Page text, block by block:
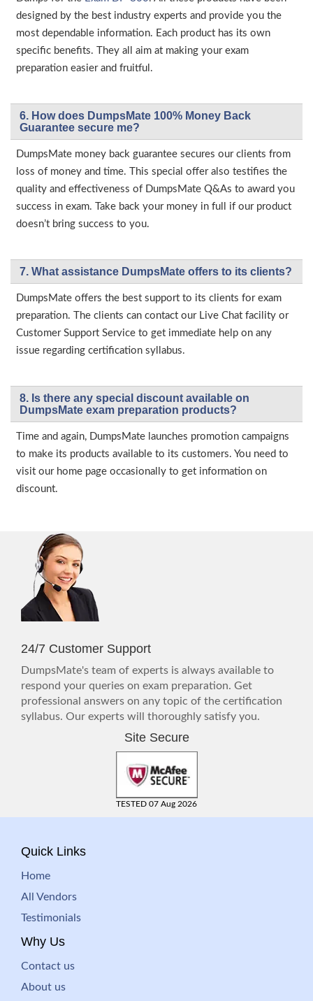
designed by the best industry experts and provide you the
most dependable information. Each product has its own
specific benefits. They all aim at making your exam
preparation easier and fruitful.
6. How does DumpsMate 100% Money Back
Guarantee secure me?
DumpsMate money back guarantee secures our clients from
loss of money and time. This special offer also testifies the
quality and effectiveness of DumpsMate Q&As to award you
success in exam. Take back your money in full if our product
doesn’t bring success to you.
7. What assistance DumpsMate offers to its clients?
DumpsMate offers the best support to its clients for exam
preparation. The clients can contact our Live Chat facility or
Customer Support Service to get immediate help on any
issue regarding certification syllabus.
8. Is there any special discount available on
DumpsMate exam preparation products?
Time and again, DumpsMate launches promotion campaigns
to make its products available to its customers. You need to
visit our home page occasionally to get information on
discount.
24/7 Customer Support
DumpsMate's team of experts is always available to
respond your queries on exam preparation. Get
professional answers on any topic of the certification
syllabus. Our experts will thoroughly satisfy you.
Site Secure
TESTED 07 Aug 2026
Quick Links
Home
All Vendors
Testimonials
Why Us
Contact us
About us